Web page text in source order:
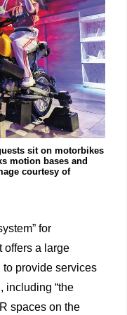
sit on motorbikes
motion bases and
courtesy of
for
offers a large
provide services
including “the
spaces on the